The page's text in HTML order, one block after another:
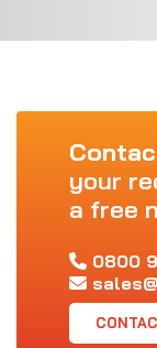
your
a free
0800